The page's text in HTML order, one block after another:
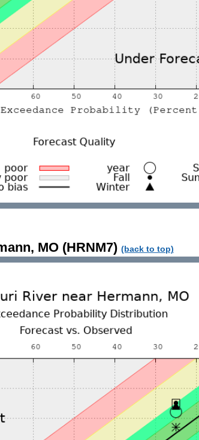
MO (HRNM7) (back to top)